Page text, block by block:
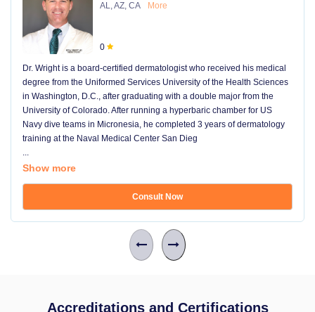
AL, AZ, CA More
0
Dr. Wright is a board-certified dermatologist who received his medical
degree from the Uniformed Services University of the Health Sciences
in Washington, D.C., after graduating with a double major from the
University of Colorado. After running a hyperbaric chamber for US
Navy dive teams in Micronesia, he completed 3 years of dermatology
training at the Naval Medical Center San Dieg
...
Show more
Consult Now
Accreditations and Certifications